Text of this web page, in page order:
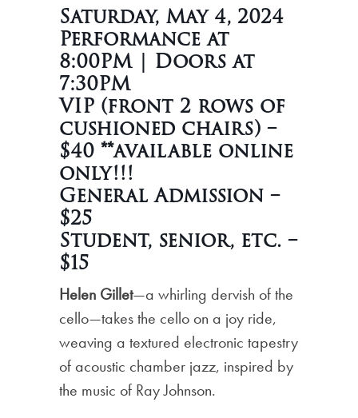
Saturday, May 4, 2024
Performance at
8:00PM | Doors at
7:30PM
VIP (front 2 rows of
cushioned chairs) –
$40 **available online
only!!!
General Admission –
$25
Student, senior, etc. –
$15
Helen Gillet—a whirling dervish of the
cello—takes the cello on a joy ride,
weaving a textured electronic tapestry
of acoustic chamber jazz, inspired by
the music of Ray Johnson.